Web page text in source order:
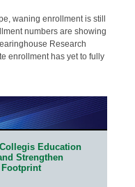
waning enrollment is still
numbers are showing
Research
enrollment has yet to fully
Education
Strengthen
Footprint